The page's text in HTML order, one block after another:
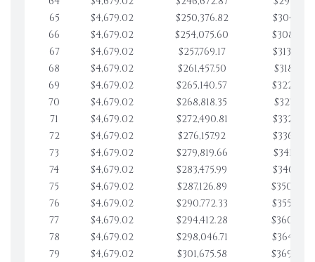
65
$4,679.02 $250,376.82
66
$4,679.02 $254,075.60
67
$4,679.02 $257,769.17
68
$4,679.02 $261,457.50
69
$4,679.02 $265,140.57
70
$4,679.02 $268,818.35
71
$4,679.02 $272,490.81
72
$4,679.02 $276,157.92
73
$4,679.02 $279,819.66
74
$4,679.02 $283,475.99
75
$4,679.02 $287,126.89
76
$4,679.02 $290,772.33
77
$4,679.02 $294,412.28
78
$4,679.02 $298,046.71
79
$4,679.02 $301,675.58